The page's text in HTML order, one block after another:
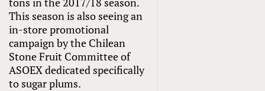
This season is also seeing an
in-store promotional
campaign by the Chilean
Stone Fruit Committee of
ASOEX dedicated specifically
to sugar plums.